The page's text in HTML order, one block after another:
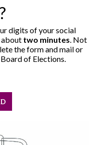
digits of your social
about two minutes. Not
the form and mail or
of Elections.